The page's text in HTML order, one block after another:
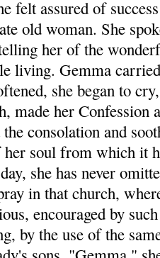
felt assured of
old woman. She
her of the
living. Gemma
she began to
made her Con­fession
consolation and
soul from which it
she has never
in that church,
encouraged by
by the use of the